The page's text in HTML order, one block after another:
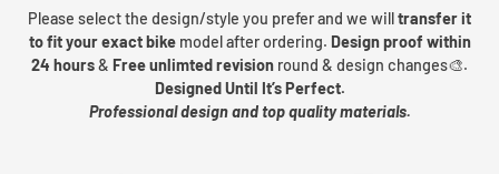
Please select the design/style you prefer and we willtransfer it
to fit your exact bikemodel after ordering. Design proof within
24 hours& Free unlimted revision round & design changes🎨.
Designed Until It’s Perfect.
Professional design and top quality materials.